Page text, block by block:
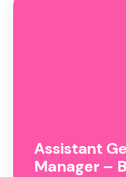
Assistant
Manager –